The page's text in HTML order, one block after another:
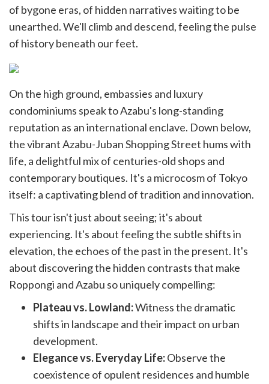
of bygone eras, of hidden narratives waiting to be
unearthed. We'll climb and descend, feeling the pulse
of history beneath our feet.
On the high ground, embassies and luxury
condominiums speak to Azabu's long-standing
reputation as an international enclave. Down below,
the vibrant Azabu-Juban Shopping Street hums with
life, a delightful mix of centuries-old shops and
contemporary boutiques. It's a microcosm of Tokyo
itself: a captivating blend of tradition and innovation.
This tour isn't just about seeing; it's about
experiencing. It's about feeling the subtle shifts in
elevation, the echoes of the past in the present. It's
about discovering the hidden contrasts that make
Roppongi and Azabu so uniquely compelling:
Plateau vs. Lowland:Witness the dramatic
shifts in landscape and their impact on urban
development.
Elegance vs. Everyday Life:Observe the
coexistence of opulent residences and humble